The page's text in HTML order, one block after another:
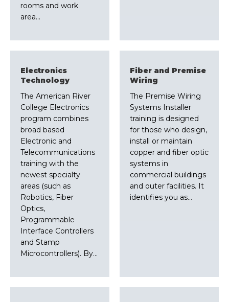
rooms and work
area…
Electronics
Technology
The American River
College Electronics
program combines
broad based
Electronic and
Telecommunications
training with the
newest specialty
areas (such as
Robotics, Fiber
Optics,
Programmable
Interface Controllers
and Stamp
Microcontrollers). By…
Fiber and Premise
Wiring
The Premise Wiring
Systems Installer
training is designed
for those who design,
install or maintain
copper and fiber optic
systems in
commercial buildings
and outer facilities. It
identifies you as…